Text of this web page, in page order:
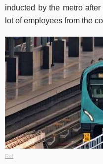
inducted by the metro
lot of employees from the
Ref